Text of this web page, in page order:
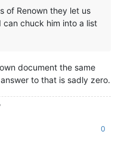
of Renown they let us
chuck him into a list
document the same
to that is sadly zero.
0